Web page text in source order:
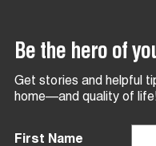
Be the hero of
Get stories and helpful
home—and quality of
First Name